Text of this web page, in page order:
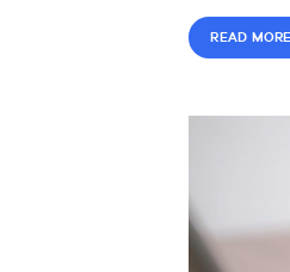
READ MORE